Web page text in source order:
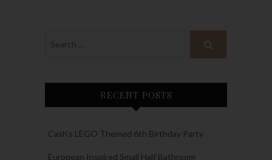
RECENT POSTS
Cash’s LEGO Themed 6th Birthday Party
European Inspired Small Half Bathroom